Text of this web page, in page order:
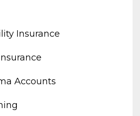
Insurance
Accounts